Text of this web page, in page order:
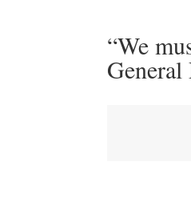
“We
General